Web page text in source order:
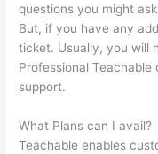
questions you might
But, if you have any
ticket. Usually, you will
Professional
support.
What Plans can I avail?
Teachable enables